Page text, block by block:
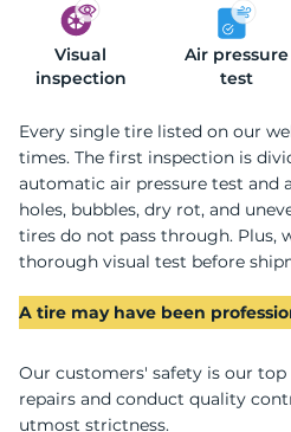
Visual
inspection
Air pressure
test
Every single tire listed on our
times. The first inspection is
automatic air pressure test and
holes, bubbles, dry rot, and
tires do not pass through. Plus,
thorough visual test before
A tire may have been
Our customers' safety is our
repairs and conduct quality
utmost strictness.